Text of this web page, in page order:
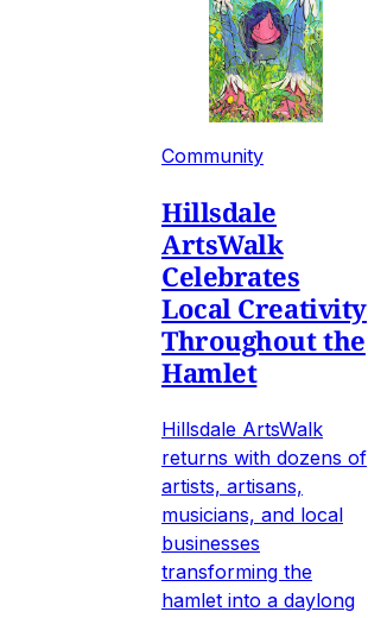
Community
Hillsdale
ArtsWalk
Celebrates
Local Creativity
Throughout the
Hamlet
Hillsdale ArtsWalk
returns with dozens of
artists, artisans,
musicians, and local
businesses
transforming the
hamlet into a daylong